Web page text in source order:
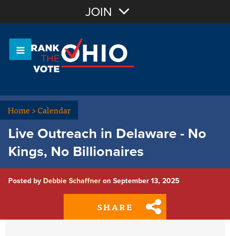
OR Sign In
JOIN
Home>Calendar
Live Outreach in Delaware - No
Kings, No Billionaires
Posted by Debbie Schaffner on September 13, 2025
SHARE